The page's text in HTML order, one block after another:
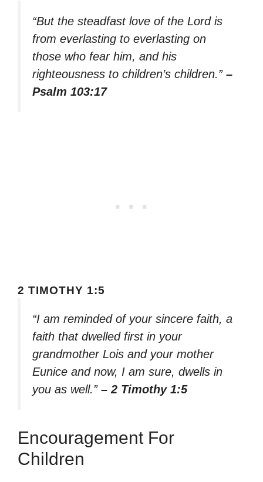
“But the steadfast love of the Lord is
from everlasting to everlasting on
those who fear him, and his
righteousness to children’s children.” –
Psalm 103:17
2 TIMOTHY 1:5
“I am reminded of your sincere faith, a
faith that dwelled first in your
grandmother Lois and your mother
Eunice and now, I am sure, dwells in
you as well.” – 2 Timothy 1:5
Encouragement For
Children